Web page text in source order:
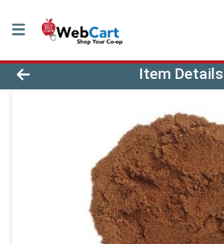
Product Details Page
Item Details